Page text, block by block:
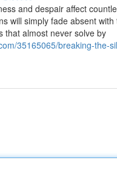
and despair affect
will simply fade absent
that almost never solve by
35165065/breaking-the-